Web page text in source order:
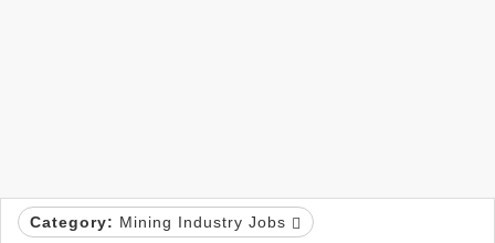
Category: Mining Industry Jobs